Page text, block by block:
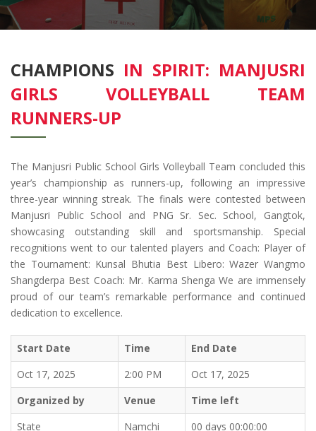
CHAMPIONS IN SPIRIT: MANJUSRI
GIRLS VOLLEYBALL TEAM
RUNNERS-UP
The Manjusri Public School Girls Volleyball Team concluded this
year’s championship as runners-up, following an impressive
three-year winning streak. The finals were contested between
Manjusri Public School and PNG Sr. Sec. School, Gangtok,
showcasing outstanding skill and sportsmanship. Special
recognitions went to our talented players and Coach: Player of
the Tournament: Kunsal Bhutia Best Libero: Wazer Wangmo
Shangderpa Best Coach: Mr. Karma Shenga We are immensely
proud of our team’s remarkable performance and continued
dedication to excellence.
Start Date Time
End Date
Oct 17, 2025
2:00 PM
Oct 17, 2025
Organized by
Venue
Time left
State
Namchi 00 days 00:00:00